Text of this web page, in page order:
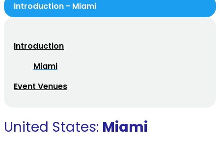
Introduction - Miami
Introduction
Miami
Event Venues
United States: Miami